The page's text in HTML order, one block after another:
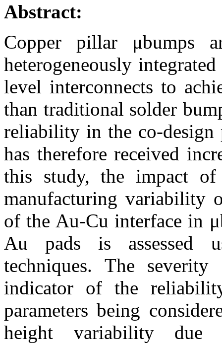
Abstract:
Copper pillar μbumps
heterogeneously
level interconnects to
than traditional solder
reliability in the co-design
has therefore received
this study, the impact of
manufacturing variability
of the Au-Cu interface in
Au pads is assessed
techniques. The
indicator of the
parameters being
height variability due